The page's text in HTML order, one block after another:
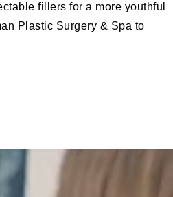
fillers for a more youthful
Plastic Surgery & Spa to